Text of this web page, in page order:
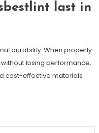
last in
durability. When properly
losing performance,
cost-effective materials